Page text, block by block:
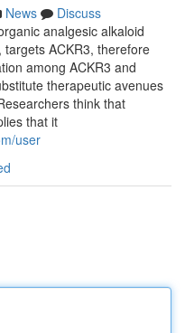
News
Discuss
analgesic alkaloid
ACKR3, therefore
among ACKR3 and
therapeutic avenues
think that
that it
user